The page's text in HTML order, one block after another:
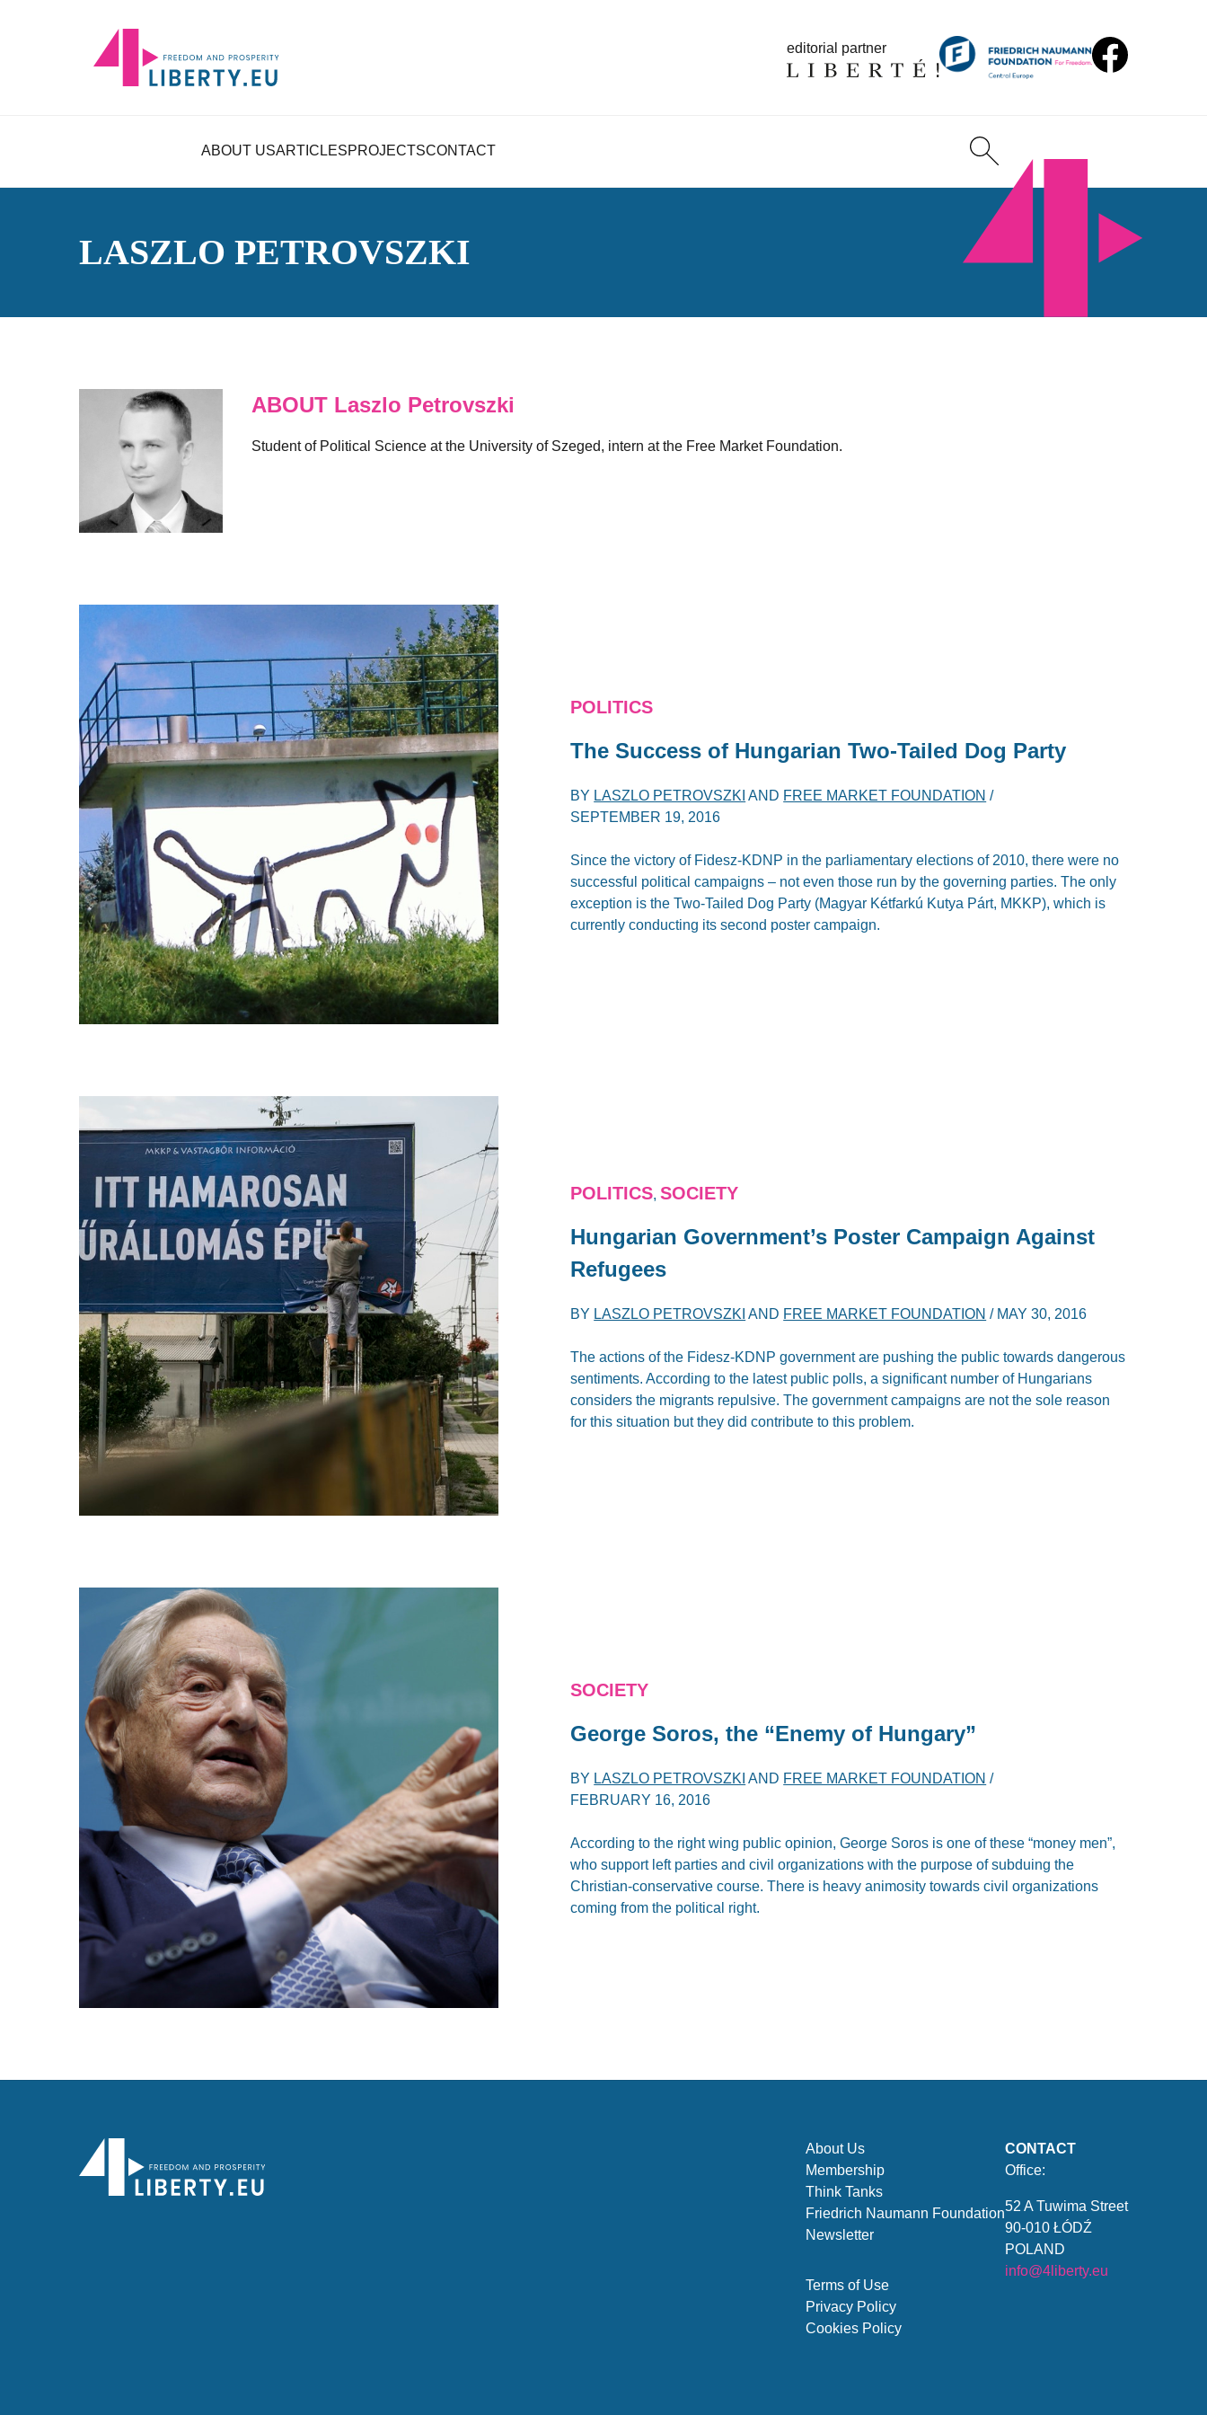
editorial partner
ABOUT USARTICLESPROJECTSCONTACT
LASZLO PETROVSZKI
ABOUT Laszlo Petrovszki
Student of Political Science at the University of Szeged, intern at the Free Market Foundation.
POLITICS
The Success of Hungarian Two-Tailed Dog Party
BY LASZLO PETROVSZKI AND FREE MARKET FOUNDATION /
SEPTEMBER 19, 2016
Since the victory of Fidesz-KDNP in the parliamentary elections of 2010, there were no
successful political campaigns – not even those run by the governing parties. The only
exception is the Two-Tailed Dog Party (Magyar Kétfarkú Kutya Párt, MKKP), which is
currently conducting its second poster campaign.
POLITICS,SOCIETY
Hungarian Government’s Poster Campaign Against
Refugees
BY LASZLO PETROVSZKI AND FREE MARKET FOUNDATION / MAY 30, 2016
The actions of the Fidesz-KDNP government are pushing the public towards dangerous
sentiments. According to the latest public polls, a significant number of Hungarians
considers the migrants repulsive. The government campaigns are not the sole reason
for this situation but they did contribute to this problem.
SOCIETY
George Soros, the “Enemy of Hungary”
BY LASZLO PETROVSZKI AND FREE MARKET FOUNDATION /
FEBRUARY 16, 2016
According to the right wing public opinion, George Soros is one of these “money men”,
who support left parties and civil organizations with the purpose of subduing the
Christian-conservative course. There is heavy animosity towards civil organizations
coming from the political right.
About Us
Membership
Think Tanks
Friedrich Naumann Foundation
Newsletter
Terms of Use
Privacy Policy
Cookies Policy
CONTACT
Office:
52 A Tuwima Street
90-010 ŁÓDŹ
POLAND
info@4liberty.eu